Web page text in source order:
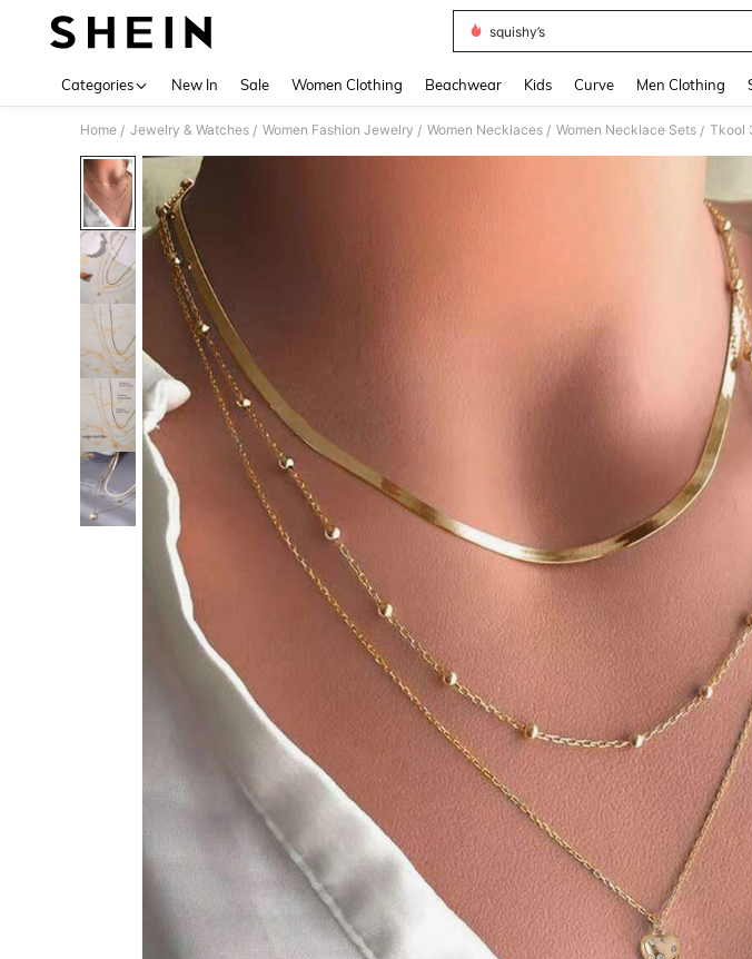
squishy’s
Categories New In Sale Women Clothing Beachwear Kids Curve Men Clothing
Home / Jewelry & Watches / Women Fashion Jewelry / Women Necklaces / Women Necklace Sets /